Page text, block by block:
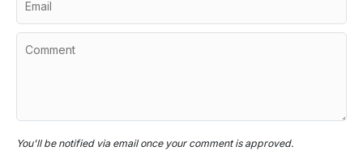
You'll be notified via email once your comment is approved.